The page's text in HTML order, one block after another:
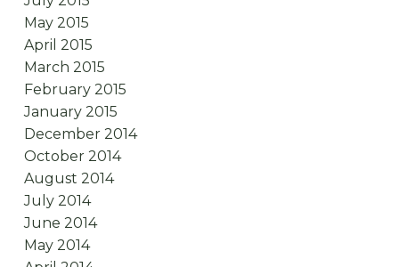
May 2015
April 2015
March 2015
February 2015
January 2015
December 2014
October 2014
August 2014
July 2014
June 2014
May 2014